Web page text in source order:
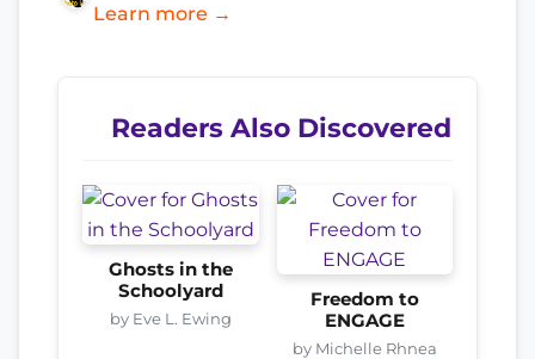
Learn more →
Readers Also Discovered
Ghosts in the
Schoolyard
by Eve L. Ewing
Freedom to
ENGAGE
by Michelle Rhnea